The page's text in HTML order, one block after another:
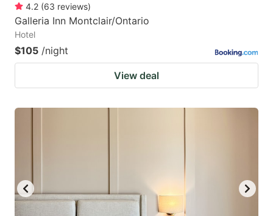
4.2 (63 reviews)
Galleria Inn Montclair/Ontario
Hotel
$105 /night
View deal